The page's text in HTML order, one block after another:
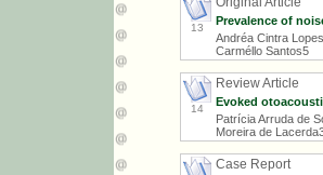
13
Prevalence of
Andréa Cintra
Carméllo Santos5
14
Review Article
Evoked
Patrícia Arruda de
Moreira de
Case Report